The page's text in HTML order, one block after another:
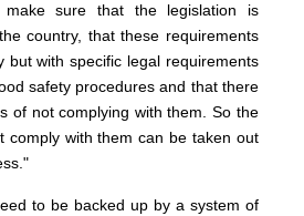
sure that the legislation is
country, that these requirements
but with specific legal requirements
safety procedures and that there
of not complying with them. So the
comply with them can be taken out
to be backed up by a system of